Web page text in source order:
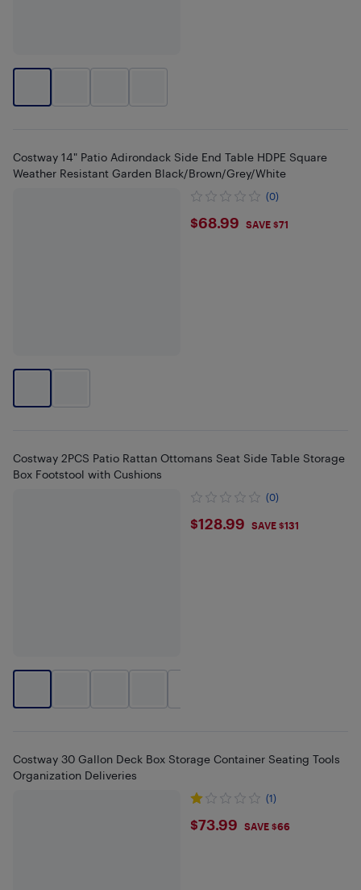
Costway 14" Patio Adirondack Side End Table HDPE Square
Weather Resistant Garden Black/Brown/Grey/White
(0)
$68.99
$68.99 SAVE $71
Costway 2PCS Patio Rattan Ottomans Seat Side Table Storage
Box Footstool with Cushions
(0)
$128.99
$128.99 SAVE $131
Costway 30 Gallon Deck Box Storage Container Seating Tools
Organization Deliveries
(1)
$73.99
$73.99 SAVE $66